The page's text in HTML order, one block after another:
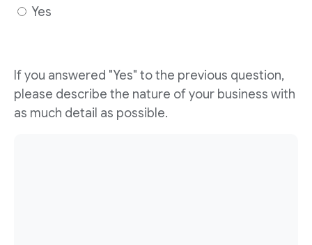
Yes
If you answered "Yes" to the previous question,
please describe the nature of your business with
as much detail as possible.